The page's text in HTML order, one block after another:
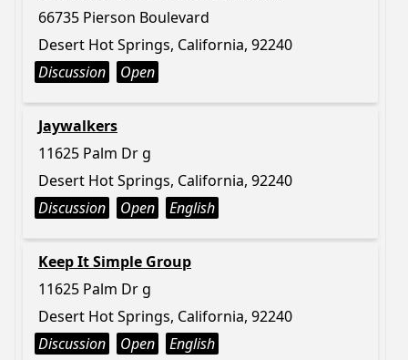
66735 Pierson Boulevard
Desert Hot Springs, California, 92240
Discussion
Open
Jaywalkers
11625 Palm Dr g
Desert Hot Springs, California, 92240
Discussion
Open English
Keep It Simple Group
11625 Palm Dr g
Desert Hot Springs, California, 92240
Discussion
Open English